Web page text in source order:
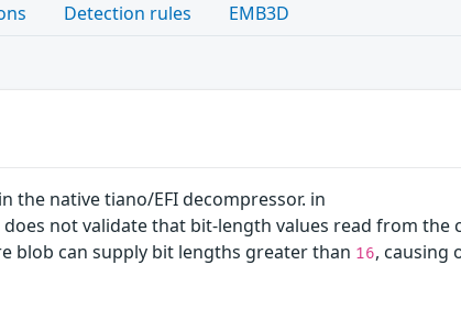
Detection rules EMB3D
the native tiano/EFI decompressor. in
does not validate that bit-length values read from the
blob can supply bit lengths greater than 16, causing